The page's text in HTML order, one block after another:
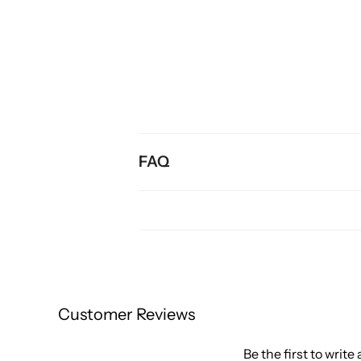
FAQ
Customer Reviews
Be the first to write